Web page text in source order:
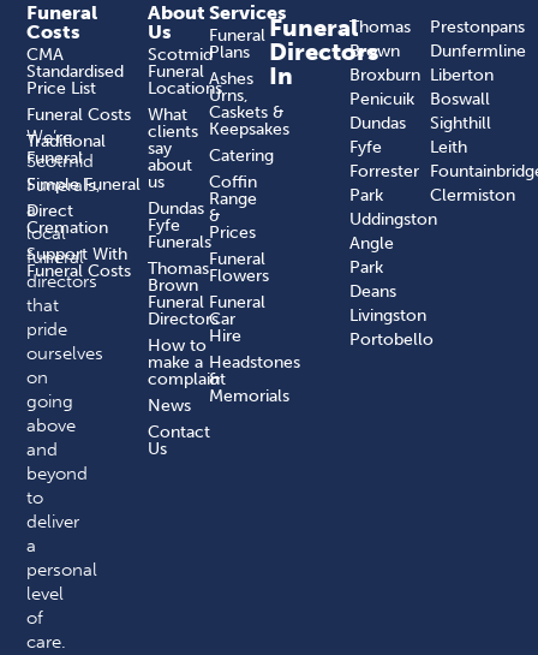
We’re
Scotmid
Funerals,
a
local
funeral
directors
that
pride
ourselves
on
going
above
and
beyond
to
deliver
a
personal
level
of
care.
About
Us
Scotmid
Funeral
Locations
What
clients
say
about
us
Dundas
Fyfe
Funerals
Thomas
Brown
Funeral
Directors
How to
make a
complaint​
News
Contact
Us
Services
Funeral
Plans
Ashes
Urns,
Caskets &
Keepsakes
Catering
Coffin
Range
&
Prices
Funeral
Flowers
Funeral
Car
Hire
Headstones
&
Memorials
Funeral
Costs
CMA
Standardised
Price List
Funeral Costs
Traditional
Funeral
Simple Funeral
Direct
Cremation
Support With
Funeral Costs
Funeral
Directors
In
Thomas
Brown
Broxburn
Penicuik
Dundas
Fyfe
Forrester
Park
Uddingston
Angle
Park
Deans
Livingston
Portobello
Prestonpans
Dunfermline
Liberton
Boswall
Sighthill
Leith
Clermiston